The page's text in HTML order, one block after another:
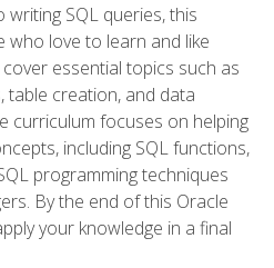
SQL queries, this
love to learn and like
essential topics such as
table creation, and data
curriculum focuses on helping
including SQL functions,
programming techniques
By the end of this Oracle
your knowledge in a final